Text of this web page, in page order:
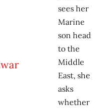
sees her
Marine
son head
to the
Middle
East, she
asks
whether